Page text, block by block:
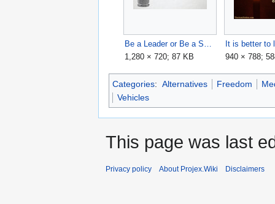
1,280 × 720; 87 KB
940 × 788;
Categories: Alternatives Freedom
Vehicles
This page was last
Privacy policy About Projex.Wiki Disclaimers